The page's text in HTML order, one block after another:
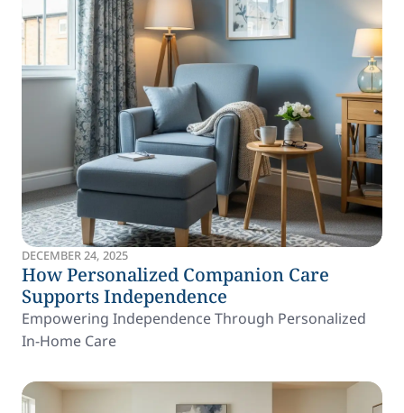
DECEMBER 24, 2025
How Personalized Companion Care
Supports Independence
Empowering Independence Through Personalized
In-Home Care